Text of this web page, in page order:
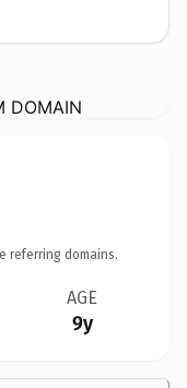
DOMAIN
referring domains.
AGE
9y